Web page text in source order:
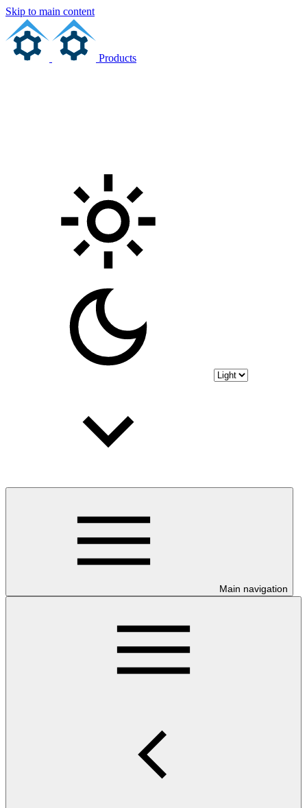
Skip to main content
Products
Main navigation